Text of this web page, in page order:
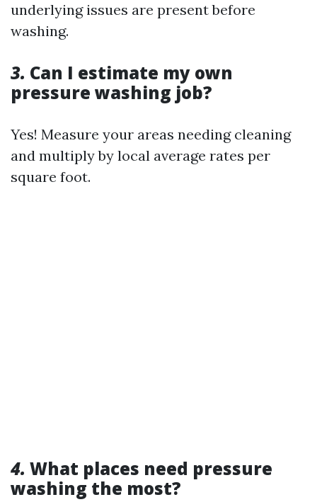
underlying issues are present before
washing.
3. Can I estimate my own
pressure washing job?
Yes! Measure your areas needing cleaning
and multiply by local average rates per
square foot.
4. What places need pressure
washing the most?